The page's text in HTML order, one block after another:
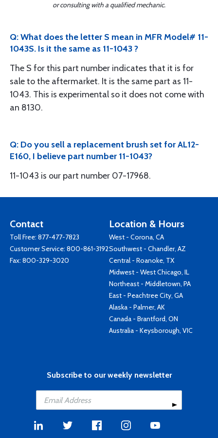
or consulting with a qualified mechanic.
Q: What does the letter S mean in MFR Model# 11-
1043S. Is it the same as 11-1043 ?
The S for this part number indicates that it is for
sale to the aftermarket. It is the same part as 11-
1043. This is experimental so it does not come with
an 8130.
Q: Do you sell a replacement brush set for AL12-
E160, I believe part number 11-1043?
11-1043 is our part number 07-17968.
Contact
Toll Free: 877-477-7823
Customer Service: 800-861-3192
Fax: 800-329-3020
Location & Hours
West - Corona, CA
Southwest - Chandler, AZ
Central - Roanoke, TX
Midwest - West Chicago, IL
Northeast - Middletown, PA
East - Peachtree City, GA
Alaska - Palmer, AK
Canada - Brantford, ON
Australia - Keysborough, VIC
Subscribe to our weekly newsletter